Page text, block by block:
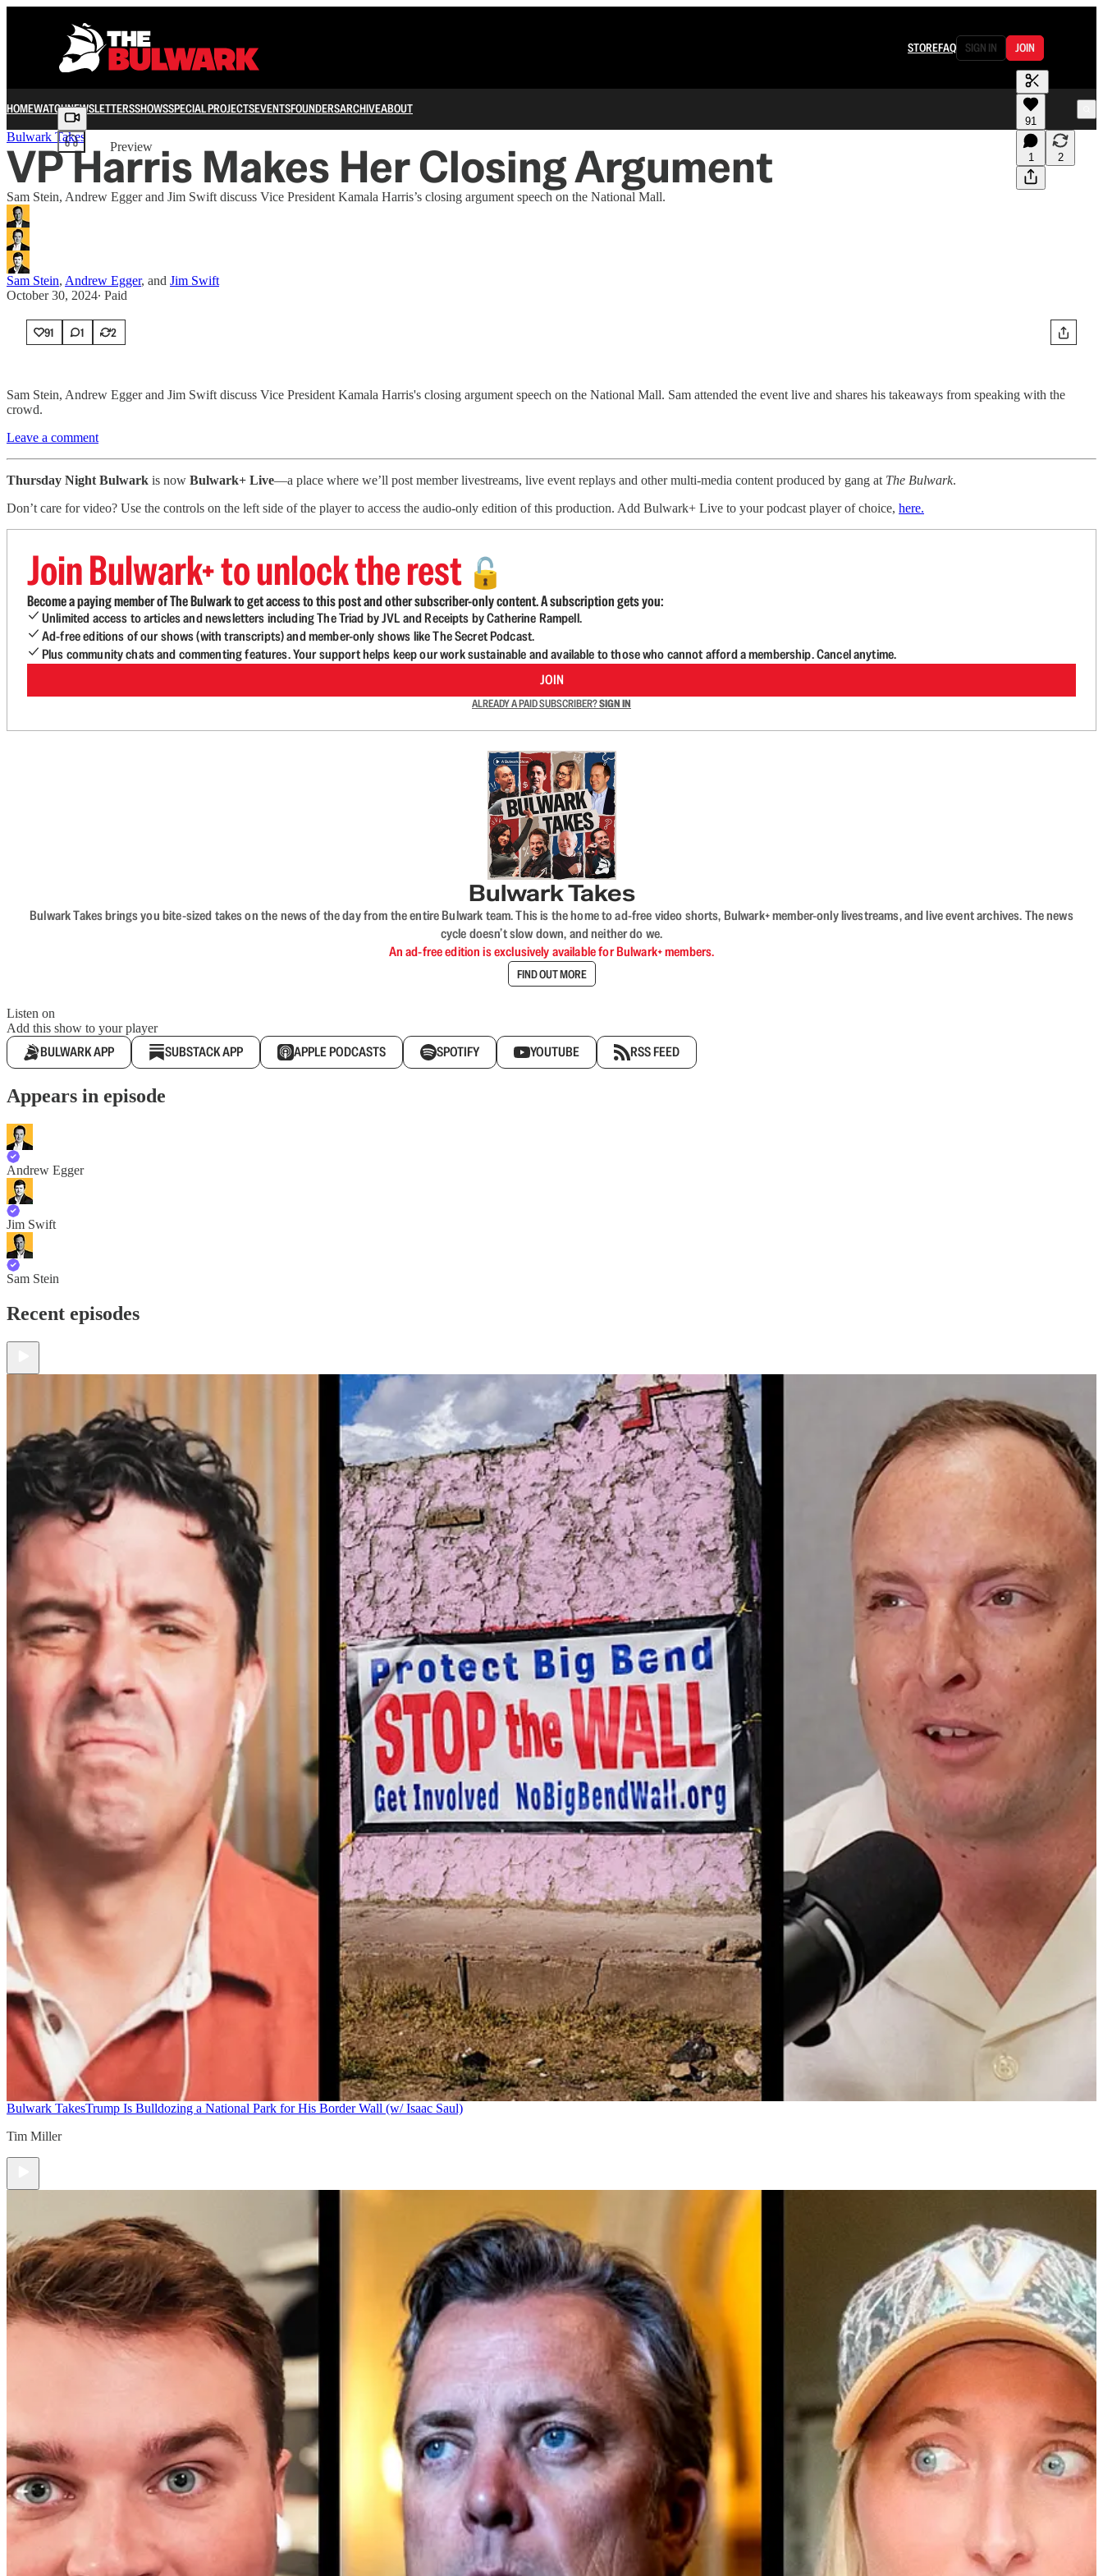
STOREFAQ SIGN IN JOIN
HOMEWATCHNEWSLETTERSSHOWSSPECIAL PROJECTSEVENTSFOUNDERSARCHIVEABOUT
Share from 0:00
Preview
91
1 2
Bulwark Takes
VP Harris Makes Her Closing Argument
Sam Stein, Andrew Egger and Jim Swift discuss Vice President Kamala Harris’s closing argument speech on the National Mall.
Sam Stein, Andrew Egger, and Jim Swift
October 30, 2024∙ Paid
91 1 2
Sam Stein, Andrew Egger and Jim Swift discuss Vice President Kamala Harris's closing argument speech on the National Mall. Sam attended the event live and shares his takeaways from speaking with the
crowd.
Leave a comment
Thursday Night Bulwark is now Bulwark+ Live—a place where we’ll post member livestreams, live event replays and other multi-media content produced by gang at The Bulwark.
Don’t care for video? Use the controls on the left side of the player to access the audio-only edition of this production. Add Bulwark+ Live to your podcast player of choice, here.
Join Bulwark+ to unlock the rest 🔓
Become a paying member of The Bulwark to get access to this post and other subscriber-only content. A subscription gets you:
Unlimited access to articles and newsletters including The Triad by JVL and Receipts by Catherine Rampell.
Ad-free editions of our shows (with transcripts) and member-only shows like The Secret Podcast.
Plus community chats and commenting features. Your support helps keep our work sustainable and available to those who cannot afford a membership. Cancel anytime.
JOIN
ALREADY A PAID SUBSCRIBER?SIGN IN
Bulwark Takes
Bulwark Takes brings you bite-sized takes on the news of the day from the entire Bulwark team. This is the home to ad-free video shorts, Bulwark+ member-only livestreams, and live event archives. The news
cycle doesn’t slow down, and neither do we.
An ad-free edition is exclusively available for Bulwark+ members.
FIND OUT MORE
Listen on
Add this show to your player
BULWARK APP SUBSTACK APP APPLE PODCASTS SPOTIFY YOUTUBE RSS FEED
Appears in episode
Andrew Egger
Jim Swift
Sam Stein
Recent episodes
Bulwark TakesTrump Is Bulldozing a National Park for His Border Wall (w/ Isaac Saul)
Tim Miller